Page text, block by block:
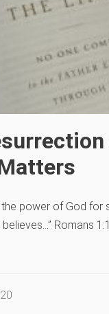
the power of God for
Romans